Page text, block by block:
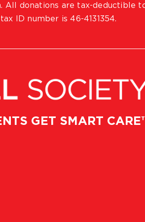
GET SMART
All donations are tax-deductible
ID number is 46-4131354.